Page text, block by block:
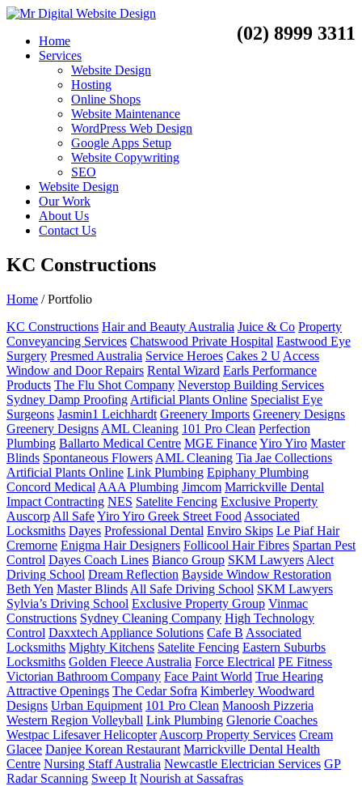
(02) 8999 3311
Home
Services
Website Design
Hosting
Online Shops
Website Maintenance
WordPress Web Design
Google Apps Setup
Website Copywriting
SEO
Website Design
Our Work
About Us
Contact Us
KC Constructions
Home /Portfolio
KC Constructions Hair and Beauty Australia Juice & Co Property
Conveyancing Services Chatswood Private Hospital Eastwood Eye
Surgery Presmed Australia Service Heroes Cakes 2 U Access
Window and Door Repairs Rental Wizard Earls Performance
Products The Flu Shot Company Neverstop Building Services
Sydney Damp Proofing Artificial Plants Online Specialist Eye
Surgeons Jasmin1 Leichhardt Greenery Imports Greenery Designs
Greenery Designs AML Cleaning 101 Pro Clean Perfection
Plumbing Ballarto Medical Centre MGE FinanceYiro Yiro Master
Blinds Spontaneous Flowers AML Cleaning Tia Jae Collections
Artificial Plants Online Link Plumbing Epiphany Plumbing
Concord Medical AAA Plumbing Jimcom Marrickville Dental
Impact Contracting NES Satelite Fencing Exclusive Property
Auscorp All SafeYiro Yiro Greek Street Food Associated
Locksmiths Dayes Professional Dental Enviro Skips Le Piaf Hair
Cremorne Enigma Hair Designers Follicool Hair Fibres Spartan Pest
Control Dayes Coach Lines Bianco Group SKM Lawyers Alect
Driving School Dream Reflection Bayside Window Restoration
Beth Yen Master Blinds All Safe Driving School SKM Lawyers
Sylvia’s Driving School Exclusive Property Group Vinmac
Constructions Sydney Cleaning Company High Technology
Control Daxxtech Appliance Solutions Cafe B Associated
Locksmiths Mighty Kitchens Satelite Fencing Eastern Suburbs
Locksmiths Golden Fleece Australia Force Electrical PE Fitness
Victorian Bathroom Company Face Paint World True Hearing
Attractive Openings The Cedar Sofra Kimberley Woodward
Designs Urban Equipment 101 Pro Clean Manoosh Pizzeria
Western Region Volleyball Link Plumbing Glenorie Coaches
Westpac Lifesaver Helicopter Auscorp Property Services Cream
Glacee Danjee Korean Restaurant Marrickville Dental Health
Centre Nursing Staff Australia Newcastle Electrician Services GP
Radar Scanning Sweep It Nourish at Sassafras